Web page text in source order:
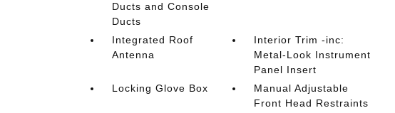
Ducts and Console
Ducts
Integrated Roof
Antenna
Interior Trim -inc:
Metal-Look Instrument
Panel Insert
Locking Glove Box
Manual Adjustable
Front Head Restraints